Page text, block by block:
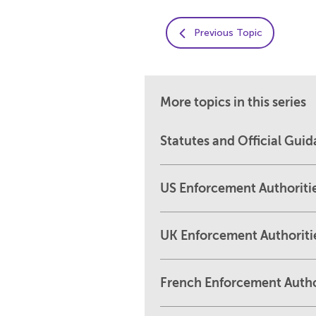
Previous Topic
More topics in this series
Statutes and Official
US Enforcement
UK Enforcement
French Enforcement